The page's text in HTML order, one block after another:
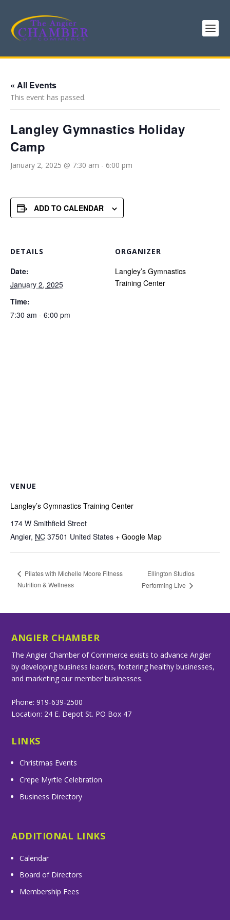
« All Events
This event has passed.
Langley Gymnastics Holiday
Camp
January 2, 2025 @ 7:30 am - 6:00 pm
ADD TO CALENDAR
DETAILS
Date:
January 2, 2025
Time:
7:30 am - 6:00 pm
ORGANIZER
Langley’s Gymnastics
Training Center
VENUE
Langley’s Gymnastics Training Center
174 W Smithfield Street
Angier, NC 37501 United States + Google Map
Pilates with Michelle Moore Fitness
Nutrition & Wellness
Ellington Studios
Performing Live
ANGIER CHAMBER
The Angier Chamber of Commerce exists to advance Angier
by developing business leaders, fostering healthy businesses,
and marketing our member businesses.
Phone: 919-639-2500
Location: 24 E. Depot St. PO Box 47
LINKS
Christmas Events
Crepe Myrtle Celebration
Business Directory
ADDITIONAL LINKS
Calendar
Board of Directors
Membership Fees